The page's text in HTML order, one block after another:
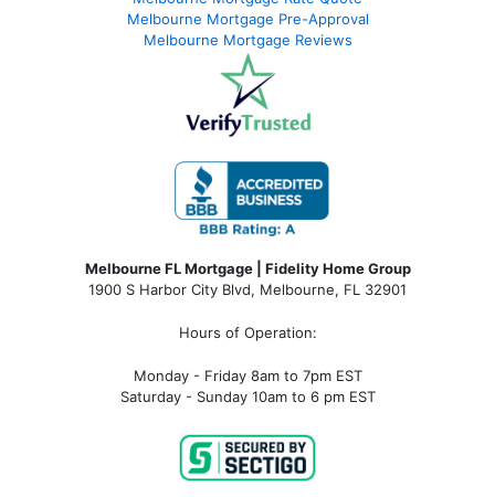
Melbourne Mortgage Pre-Approval
Melbourne Mortgage Reviews
Melbourne FL Mortgage | Fidelity Home Group
1900 S Harbor City Blvd, Melbourne, FL 32901
Hours of Operation:
Monday - Friday 8am to 7pm EST
Saturday - Sunday 10am to 6 pm EST